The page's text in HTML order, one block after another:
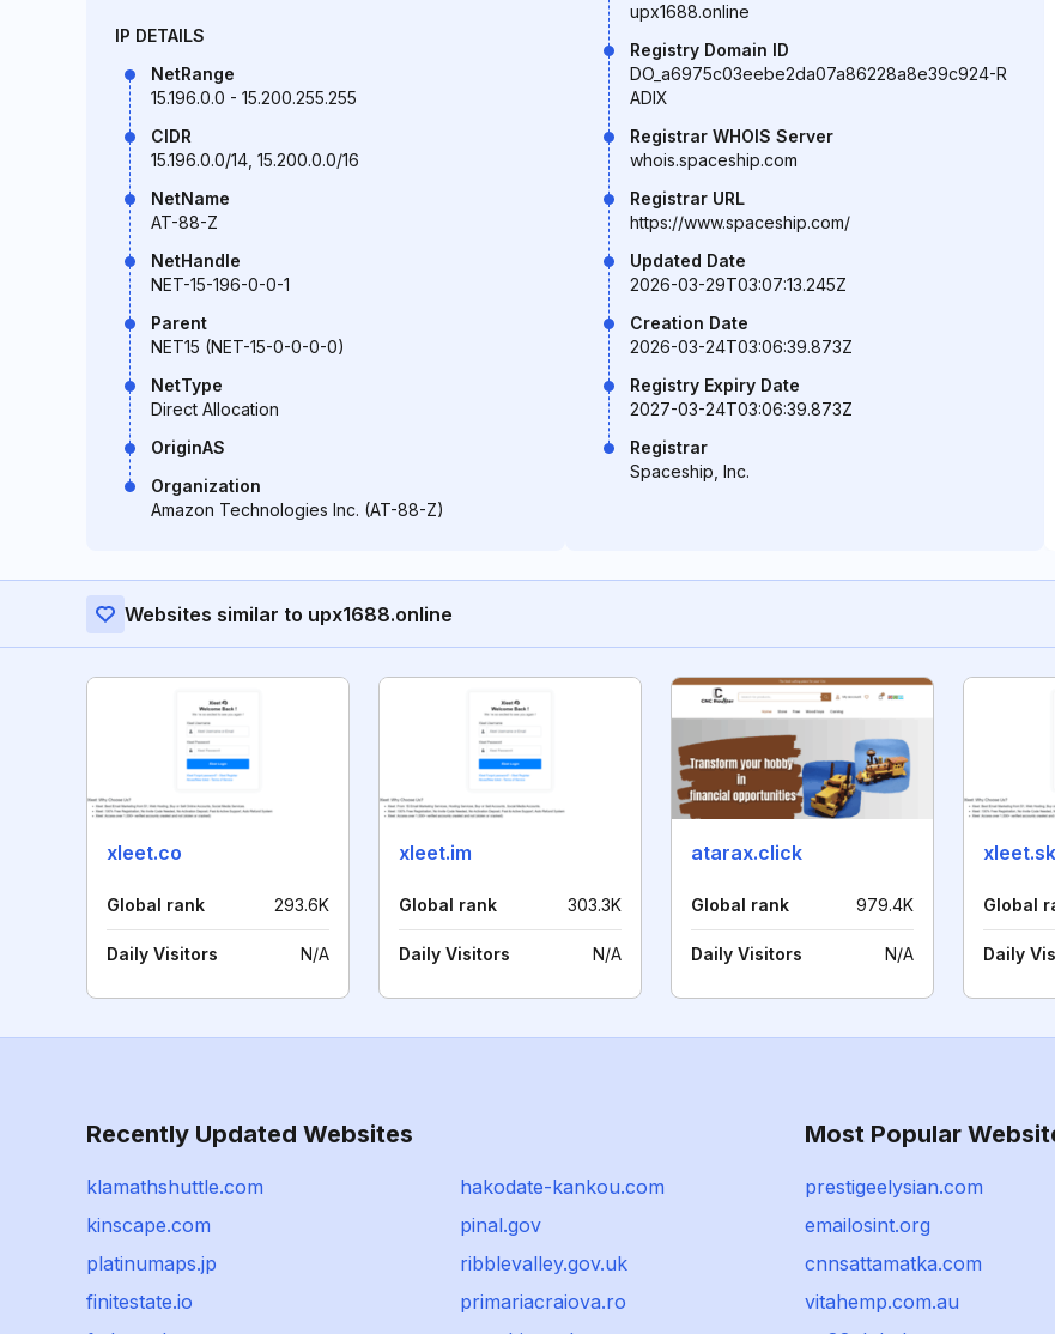
IP DETAILS
NetRange
15.196.0.0 - 15.200.255.255
CIDR
15.196.0.0/14, 15.200.0.0/16
NetName
AT-88-Z
NetHandle
NET-15-196-0-0-1
Parent
NET15 (NET-15-0-0-0-0)
NetType
Direct Allocation
OriginAS
Organization
Amazon Technologies Inc. (AT-88-Z)
upx1688.online
Registry Domain ID
DO_a6975c03eebe2da07a86228a8e39c924-R
ADIX
Registrar WHOIS Server
whois.spaceship.com
Registrar URL
https://www.spaceship.com/
Updated Date
2026-03-29T03:07:13.245Z
Creation Date
2026-03-24T03:06:39.873Z
Registry Expiry Date
2027-03-24T03:06:39.873Z
Registrar
Spaceship, Inc.
Websites similar to upx1688.online
xleet.co
Global rank 293.6K
Daily Visitors N/A
xleet.im
Global rank 303.3K
Daily Visitors N/A
atarax.click
Global rank 979.4K
Daily Visitors N/A
xleet.sk
Global
Daily
Recently Updated Websites
klamathshuttle.com
hakodate-kankou.com
kinscape.com
pinal.gov
platinumaps.jp
ribblevalley.gov.uk
finitestate.io
primariacraiova.ro
Most Popular
prestigeelysian.com
emailosint.org
cnnsattamatka.com
vitahemp.com.au